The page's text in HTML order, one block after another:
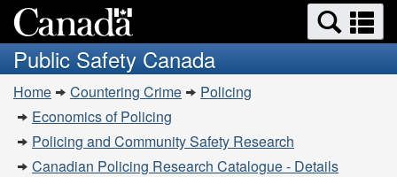
to
main
content
to
basic
HTML
version
Search
and
menus
Public Safety Canada
You
are
here:
Home Countering Crime
Policing
Economics of Policing
Policing and Community Safety Research
Canadian Policing Research Catalogue - Details